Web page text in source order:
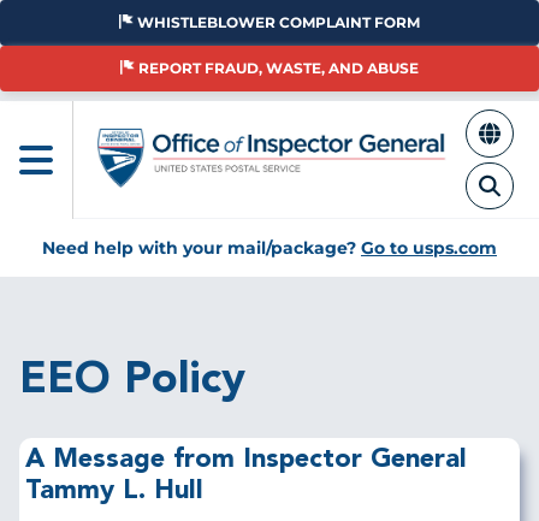
Skip
main
WHISTLEBLOWER COMPLAINT FORM
REPORT FRAUD, WASTE, AND ABUSE
Need help with your mail/package? Go to usps.com
EEO Policy
A Message from Inspector General
Tammy L. Hull